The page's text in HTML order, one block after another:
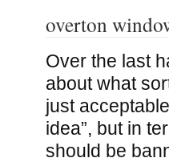
overton
Over the last
about what
just
idea”, but in
should be